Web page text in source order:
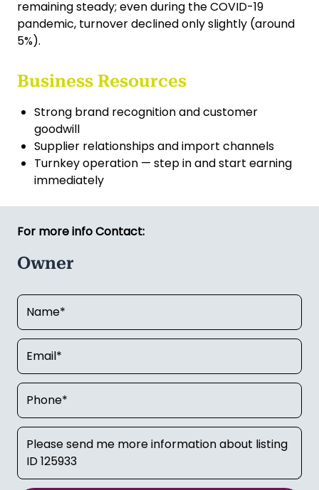
For this price, you are acquiring a profitable,
reputable, and scalable business — ideal for an
electrician looking to go out on their own or an
day one. Electrical work—especially lighting—is
remaining steady; even during the COVID-19
pandemic, turnover declined only slightly (around
5%).
Business Resources
goodwill
Turnkey operation — step in and start earning
For more info Contact:
Owner